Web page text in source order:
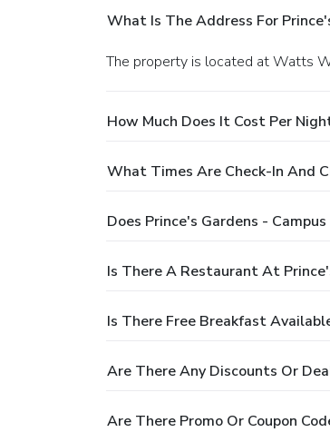
What Is The Address For
The property is located at Watts
How Much Does It Cost Per
What Times Are Check-In And
Does Prince's Gardens -
Is There A Restaurant At
Is There Free Breakfast
Are There Any Discounts Or
Are There Promo Or Coupon